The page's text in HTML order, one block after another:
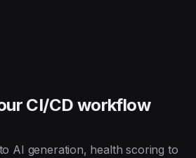
CI/CD workflow
AI generation, health scoring to